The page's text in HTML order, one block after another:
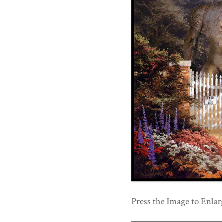
Press the Image to